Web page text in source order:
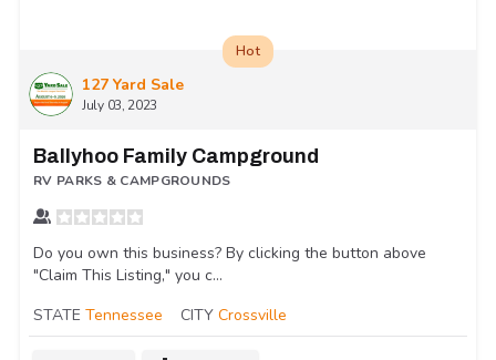
127 Yard Sale
July 03, 2023
Hot
Ballyhoo Family Campground
RV PARKS & CAMPGROUNDS
Do you own this business? By clicking the button above
"Claim This Listing," you c...
STATE Tennessee CITY Crossville